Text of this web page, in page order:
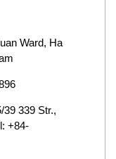
Ward, Ha
339 Str.,
+84-